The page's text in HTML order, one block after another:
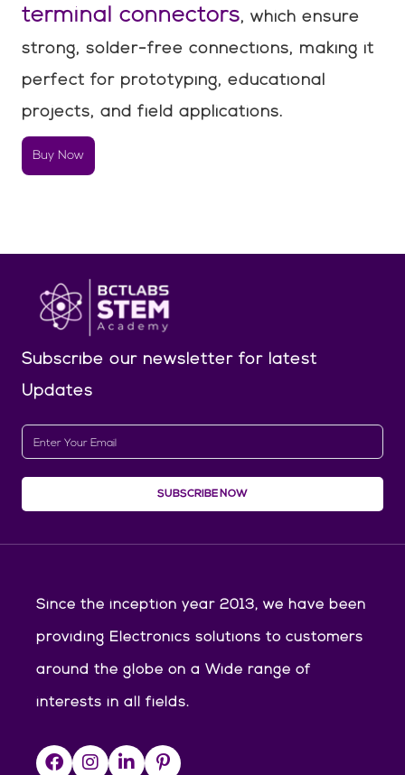
terminal connectors, which ensure
strong, solder-free connections, making it
perfect for prototyping, educational
projects, and field applications.
Buy Now
Subscribe our newsletter for latest
Updates
SUBSCRIBE NOW
Since the inception year 2013, we have been
providing Electronics solutions to customers
around the globe on a Wide range of
interests in all fields.